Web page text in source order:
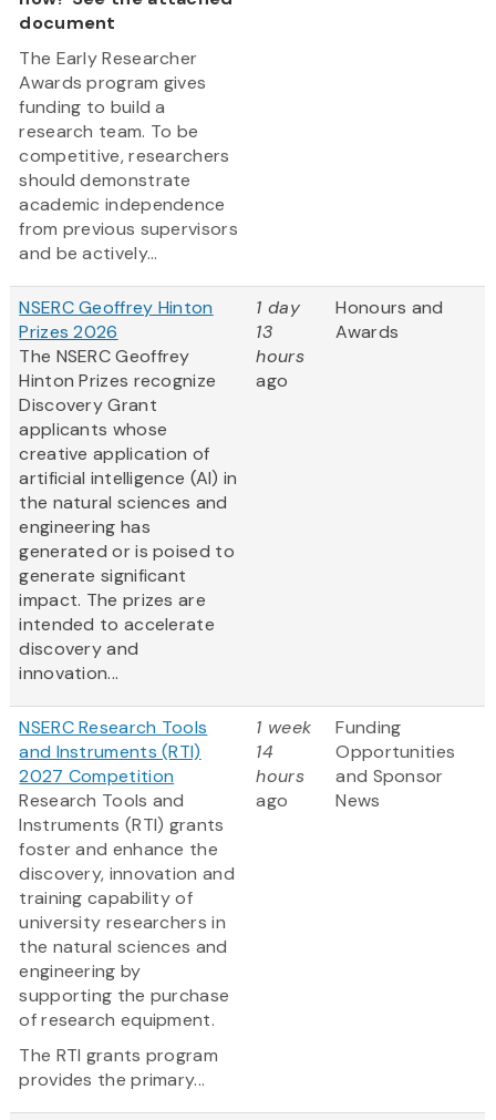
document
The Early Researcher
Awards program gives
funding to build a
research team. To be
competitive, researchers
should demonstrate
academic independence
from previous supervisors
and be actively...
NSERC Geoffrey Hinton
Prizes 2026
The NSERC Geoffrey
Hinton Prizes recognize
Discovery Grant
applicants whose
creative application of
artificial intelligence (AI) in
the natural sciences and
engineering has
generated or is poised to
generate significant
impact. The prizes are
intended to accelerate
discovery and
innovation...
1 day
13
hours
ago
Honours and
Awards
NSERC Research Tools
and Instruments (RTI)
2027 Competition
Research Tools and
Instruments (RTI) grants
foster and enhance the
discovery, innovation and
training capability of
university researchers in
the natural sciences and
engineering by
supporting the purchase
of research equipment.
The RTI grants program
provides the primary...
1 week
14
hours
ago
Funding
Opportunities
and Sponsor
News